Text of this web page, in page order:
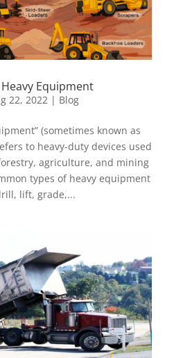
Equipment
22, 2022| Blog
(sometimes known as
to heavy-duty devices used
agriculture, and mining
types of heavy equipment
lift, grade,...